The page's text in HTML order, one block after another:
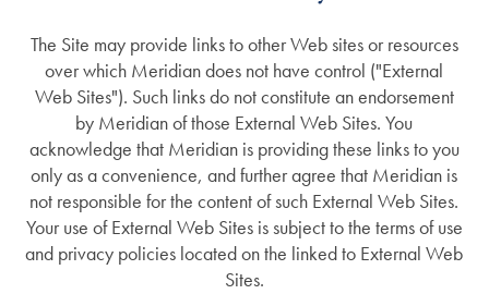
Careers
The Site may provide links to other Web sites or resources
over which Meridian does not have control ("External
Web Sites"). Such links do not constitute an endorsement
by Meridian of those External Web Sites. You
acknowledge that Meridian is providing these links to you
only as a convenience, and further agree that Meridian is
not responsible for the content of such External Web Sites.
Your use of External Web Sites is subject to the terms of use
and privacy policies located on the linked to External Web
Sites.